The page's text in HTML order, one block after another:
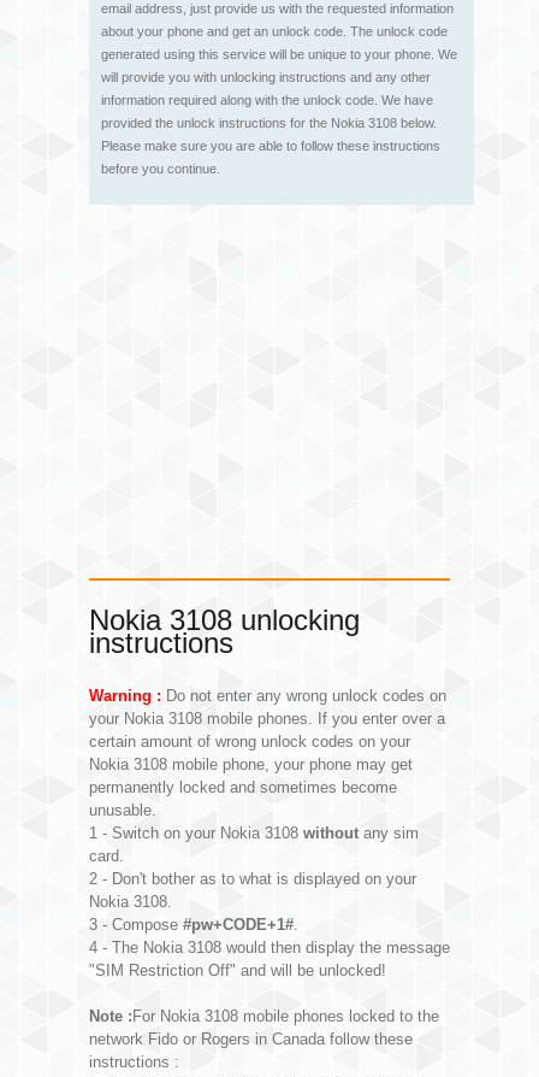
email address, just provide us with the requested information
about your phone and get an unlock code. The unlock code
generated using this service will be unique to your phone. We
will provide you with unlocking instructions and any other
information required along with the unlock code. We have
provided the unlock instructions for the Nokia 3108 below.
Please make sure you are able to follow these instructions
before you continue.
Nokia 3108 unlocking
instructions
Warning : Do not enter any wrong unlock codes on
your Nokia 3108 mobile phones. If you enter over a
certain amount of wrong unlock codes on your
Nokia 3108 mobile phone, your phone may get
permanently locked and sometimes become
unusable.
1 - Switch on your Nokia 3108 without any sim
card.
2 - Don't bother as to what is displayed on your
Nokia 3108.
3 - Compose #pw+CODE+1#.
4 - The Nokia 3108 would then display the message
"SIM Restriction Off" and will be unlocked!
Note : For Nokia 3108 mobile phones locked to the
network Fido or Rogers in Canada follow these
instructions :